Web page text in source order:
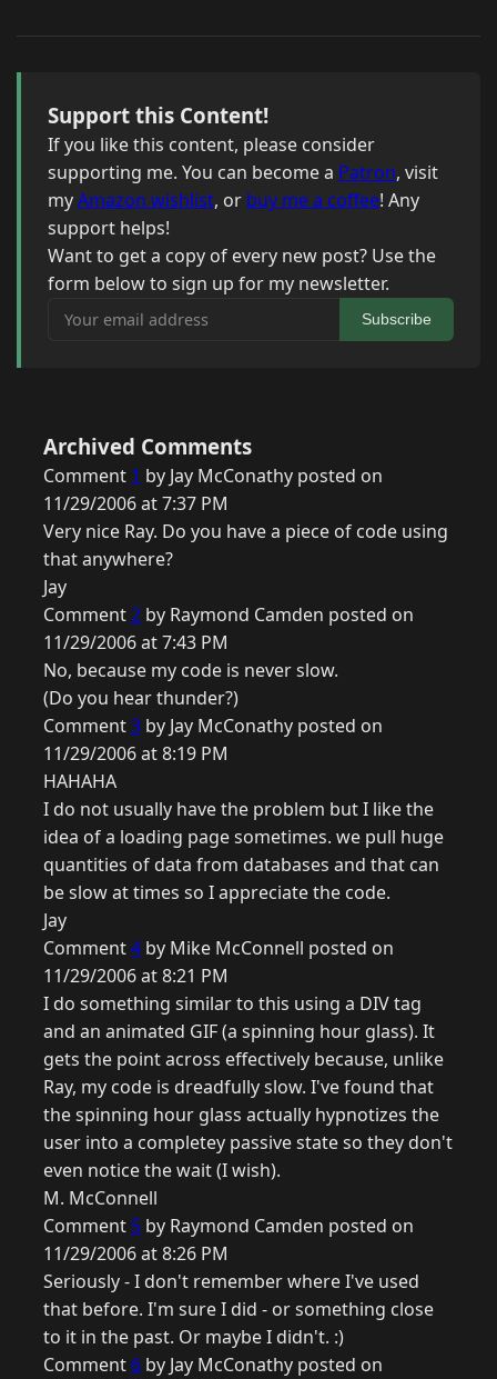
Support this Content!
If you like this content, please consider
supporting me. You can become a Patron, visit
myAmazon wishlist, or buy me a coffee! Any
support helps!
Want to get a copy of every new post? Use the
form below to sign up for my newsletter.
Your email address
Subscribe
Archived Comments
Comment 1 by Jay McConathy posted on
11/29/2006 at 7:37 PM
Very nice Ray. Do you have a piece of code using
that anywhere?
Jay
Comment2 by Raymond Camden posted on
11/29/2006 at 7:43 PM
No, because my code is never slow.
(Do you hear thunder?)
Comment3 by Jay McConathy posted on
11/29/2006 at 8:19 PM
HAHAHA
I do not usually have the problem but I like the
idea of a loading page sometimes. we pull huge
quantities of data from databases and that can
be slow at times so I appreciate the code.
Jay
Comment4 by Mike McConnell posted on
11/29/2006 at 8:21 PM
I do something similar to this using a DIV tag
and an animated GIF (a spinning hour glass). It
gets the point across effectively because, unlike
Ray, my code is dreadfully slow. I've found that
the spinning hour glass actually hypnotizes the
user into a completey passive state so they don't
even notice the wait (I wish).
M. McConnell
Comment 5 by Raymond Camden posted on
11/29/2006 at 8:26 PM
Seriously - I don't remember where I've used
that before. I'm sure I did - or something close
to it in the past. Or maybe I didn't. :)
Comment 6 by Jay McConathy posted on